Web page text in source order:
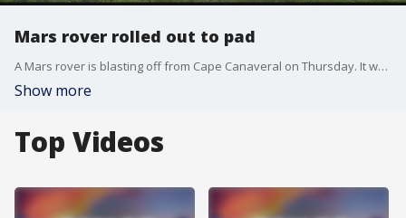
Mars rover rolled out to pad
A Mars rover is blasting off from Cape Canaveral on Thursday. It was rolled out to the pad on Tuesday as it sit atop a ULA Atlas V rocket.
Show more
Top Videos